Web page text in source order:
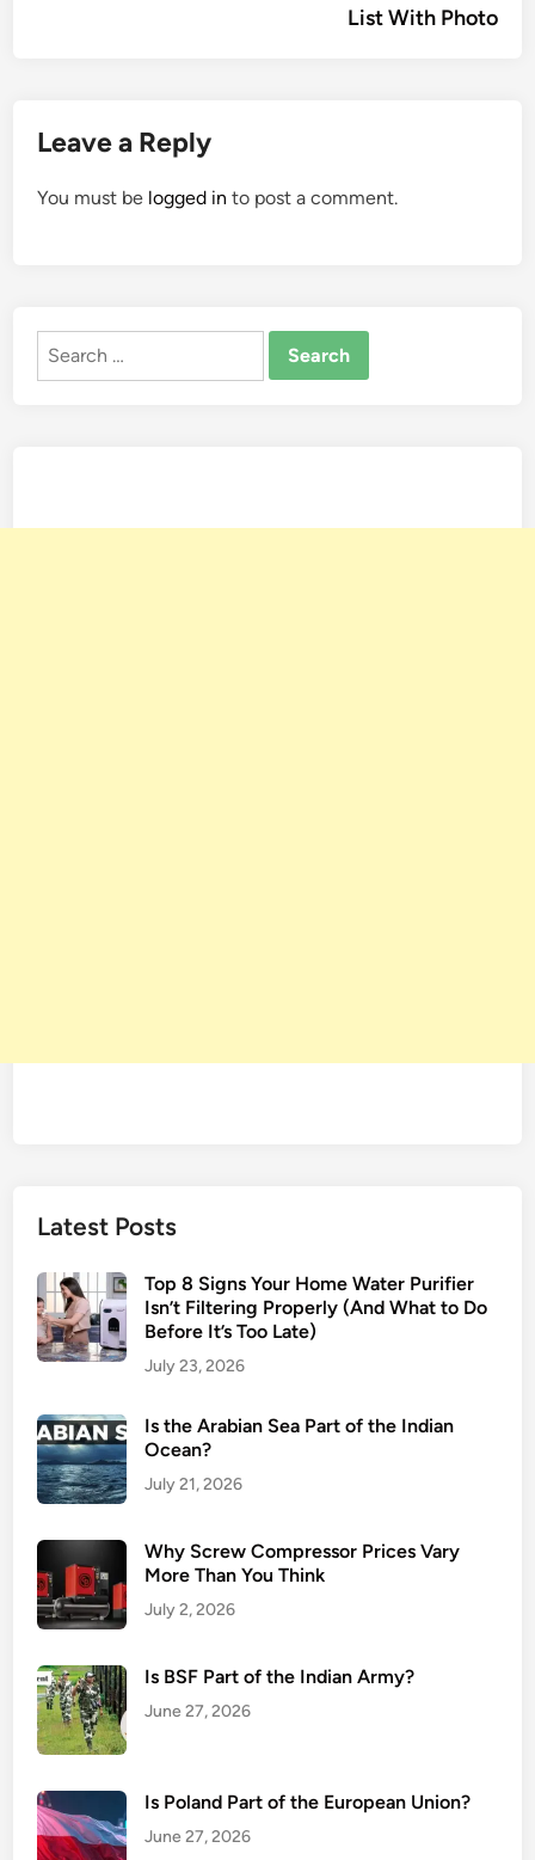
List With Photo
Leave a Reply
You must be logged in to post a comment.
Search
Latest Posts
Top 8 Signs Your Home Water Purifier
Isn’t Filtering Properly (And What to Do
Before It’s Too Late)
July 23, 2026
Is the Arabian Sea Part of the Indian
Ocean?
July 21, 2026
Why Screw Compressor Prices Vary
More Than You Think
July 2, 2026
Is BSF Part of the Indian Army?
June 27, 2026
Is Poland Part of the European Union?
June 27, 2026